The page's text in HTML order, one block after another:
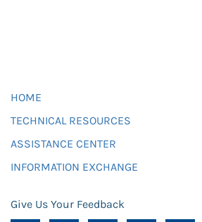
HOME
TECHNICAL RESOURCES
ASSISTANCE CENTER
INFORMATION EXCHANGE
Give Us Your Feedback